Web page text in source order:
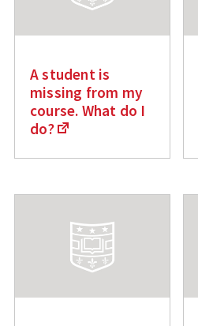
A student is
missing from my
course. What do I
do?